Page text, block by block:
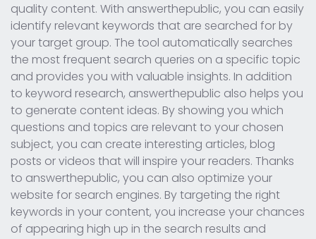
quality content. With answerthepublic, you can easily
identify relevant keywords that are searched for by
your target group. The tool automatically searches
the most frequent search queries on a specific topic
and provides you with valuable insights. In addition
to keyword research, answerthepublic also helps you
to generate content ideas. By showing you which
questions and topics are relevant to your chosen
subject, you can create interesting articles, blog
posts or videos that will inspire your readers. Thanks
to answerthepublic, you can also optimize your
website for search engines. By targeting the right
keywords in your content, you increase your chances
of appearing high up in the search results and